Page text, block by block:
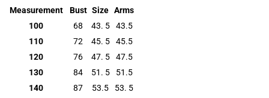
Measurement
Bust Size Arms
100
68 43. 5
43.5
110
72 45. 5
45.5
120
76 47. 5
47.5
130
84 51. 5
51.5
140
87 53.5
53. 5